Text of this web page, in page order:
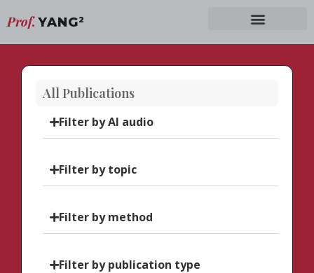
Prof. YANG2
All Publications
Filter by AI audio
Filter by topic
Filter by method
Filter by publication type